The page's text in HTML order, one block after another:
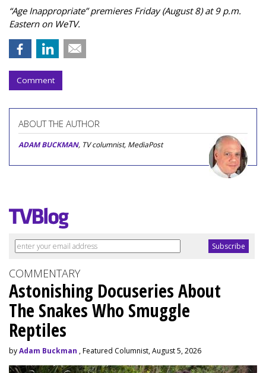
“Age Inappropriate” premieres Friday (August 8) at 9 p.m.
Eastern on WeTV.
Comment
ABOUT THE AUTHOR
ADAM BUCKMAN, TV columnist, MediaPost
COMMENTARY
Astonishing Docuseries About
The Snakes Who Smuggle
Reptiles
byAdam Buckman , Featured Columnist, August 5, 2026